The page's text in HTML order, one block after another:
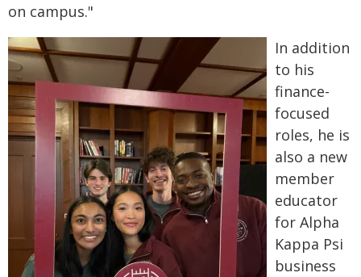
on campus."
In addition
to his
finance-
focused
roles, he is
also a new
member
educator
for Alpha
Kappa Psi
business